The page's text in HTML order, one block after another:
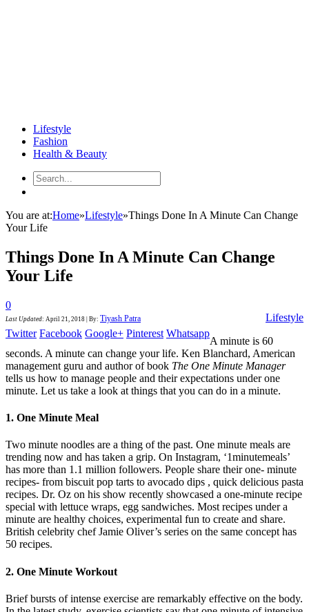
Lifestyle
Fashion
Health & Beauty
You are at:Home»Lifestyle»Things Done In A Minute Can Change
Your Life
Things Done In A Minute Can Change
Your Life
0
Last Updated: April 21, 2018 By: Tiyash Patra
Lifestyle
Twitter Facebook Google+ Pinterest Whatsapp
A minute is 60
seconds. A minute can change your life. Ken Blanchard, American
management guru and author of book The One Minute Manager
tells us how to manage people and their expectations under one
minute. Let us take a look at things that you can do in a minute.
1. One Minute Meal
Two minute noodles are a thing of the past. One minute meals are
trending now and has taken a grip. On Instagram, ‘1minutemeals’
has more than 1.1 million followers. People share their one- minute
recipes- from biscuit pop tarts to avocado dips , quick delicious pasta
recipes. Dr. Oz on his show recently showcased a one-minute recipe
special with lettuce wraps, egg sandwiches. Most recipes under a
minute are healthy choices, experimental fun to create and share.
British celebrity chef Jamie Oliver’s series on the same concept has
50 recipes.
2. One Minute Workout
Brief bursts of intense exercise are remarkably effective on the body.